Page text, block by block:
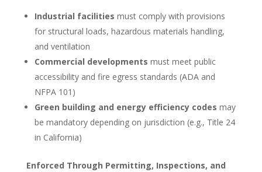
Industrial facilities must comply with provisions
for structural loads, hazardous materials handling,
and ventilation
Commercial developments must meet public
accessibility and fire egress standards (ADA and
NFPA 101)
Green building and energy efficiency codes may
be mandatory depending on jurisdiction (e.g., Title 24
in California)
Enforced Through Permitting, Inspections, and